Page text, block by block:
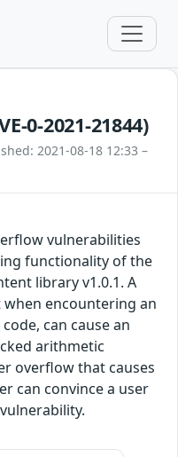
0-2021-21844)
2021-08-18 12:33 –
vulnerabilities
functionality of the
library v1.0.1. A
when encountering an
can cause an
arithmetic
overflow that causes
can convince a user